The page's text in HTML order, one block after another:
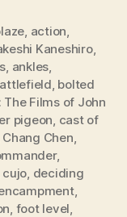
, action,
Kaneshiro,
, ankles,
, bolted
Films of John
pigeon, cast of
Chang Chen,
,
cujo, deciding
,
, foot level,